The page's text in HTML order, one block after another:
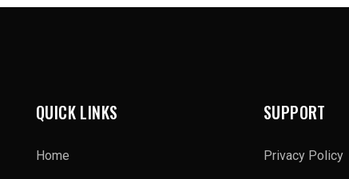
QUICK LINKS
Home
SUPPORT
Privacy Policy